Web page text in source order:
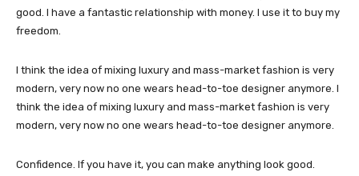
good. I have a fantastic relationship with money. I use it to buy my
freedom.
I think the idea of mixing luxury and mass-market fashion is very
modern, very now no one wears head-to-toe designer anymore. I
think the idea of mixing luxury and mass-market fashion is very
modern, very now no one wears head-to-toe designer anymore.
Confidence. If you have it, you can make anything look good.